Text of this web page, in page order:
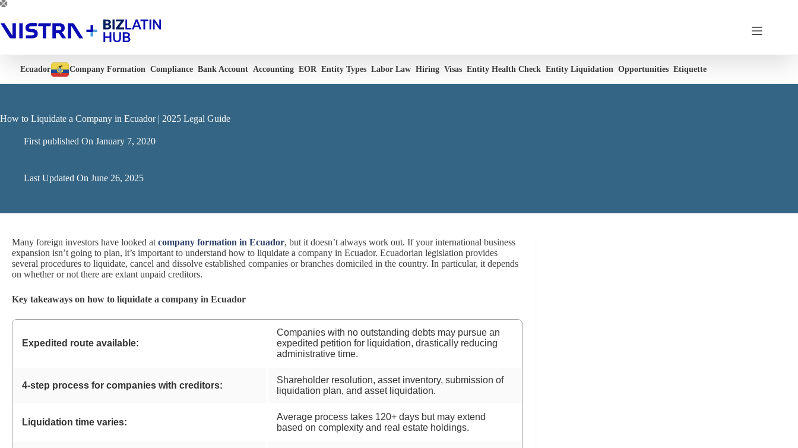
Skip
content
Ecuador Company Formation Compliance Bank Account Accounting EOR Entity Types Labor Law Hiring Visas Entity Health Check Entity Liquidation Opportunities Etiquette
How to Liquidate a Company in Ecuador | 2025 Legal Guide
First published On January 7, 2020
Last Updated On June 26, 2025
Many foreign investors have looked at company formation in Ecuador, but it doesn’t always work out. If your international business
expansion isn’t going to plan, it’s important to understand how to liquidate a company in Ecuador. Ecuadorian legislation provides
several procedures to liquidate, cancel and dissolve established companies or branches domiciled in the country. In particular, it depends
on whether or not there are extant unpaid creditors.
Key takeaways on how to liquidate a company in Ecuador
Expedited route available:
Companies with no outstanding debts may pursue an
expedited petition for liquidation, drastically reducing
administrative time.
4-step process for companies with creditors:
Shareholder resolution, asset inventory, submission of
liquidation plan, and asset liquidation.
Liquidation time varies:
Average process takes 120+ days but may extend
based on complexity and real estate holdings.